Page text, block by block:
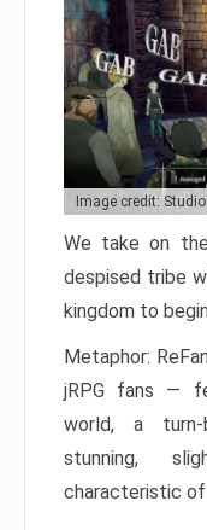
Image credit:
We take on
despised tribe
kingdom to
Metaphor:
jRPG fans —
world, a turn-
stunning,
characteristic of